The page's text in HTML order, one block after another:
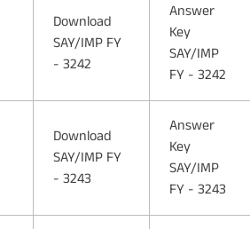
Download
SAY/IMP FY
- 3242
Answer
Key
SAY/IMP
FY - 3242
Download
SAY/IMP FY
- 3243
Answer
Key
SAY/IMP
FY - 3243